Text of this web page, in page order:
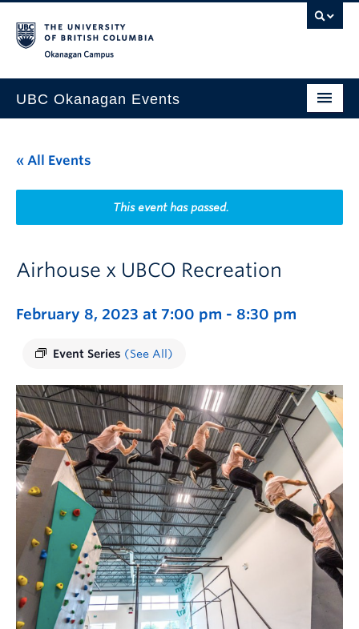
UBC Okanagan Events
This Month
Indigenous History Month
« All Events
This event has passed.
Airhouse x UBCO Recreation
February 8, 2023 at 7:00 pm - 8:30 pm
Event Series (See All)